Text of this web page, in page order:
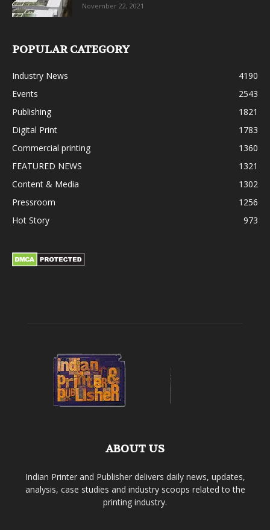
November 22, 2021
POPULAR CATEGORY
Industry News
4190
Events
2543
Publishing
1821
Digital Print
1783
Commercial printing
1360
FEATURED NEWS
1321
Content & Media
1302
Pressroom
1256
Hot Story
973
ABOUT US
Indian Printer and Publisher delivers daily news, updates,
analysis, case studies and industry scoops related to the
printing industry.